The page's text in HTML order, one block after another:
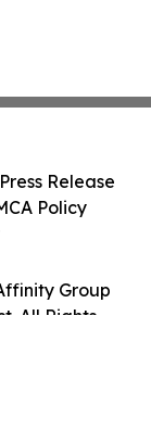
Group
All Rights
Release
Policy